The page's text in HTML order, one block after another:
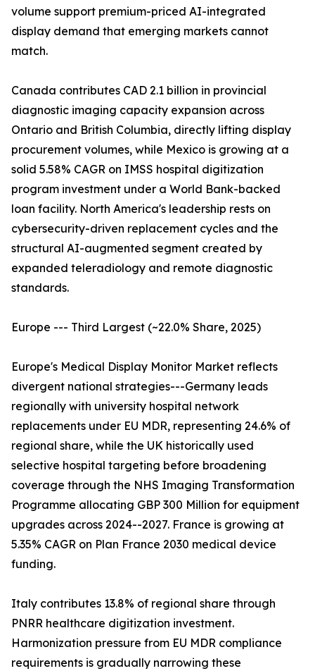
volume support premium-priced AI-integrated
display demand that emerging markets cannot
match.
Canada contributes CAD 2.1 billion in provincial
diagnostic imaging capacity expansion across
Ontario and British Columbia, directly lifting display
procurement volumes, while Mexico is growing at a
solid 5.58% CAGR on IMSS hospital digitization
program investment under a World Bank-backed
loan facility. North America's leadership rests on
cybersecurity-driven replacement cycles and the
structural AI-augmented segment created by
expanded teleradiology and remote diagnostic
standards.
Europe --- Third Largest (~22.0% Share, 2025)
Europe's Medical Display Monitor Market reflects
divergent national strategies---Germany leads
regionally with university hospital network
replacements under EU MDR, representing 24.6% of
regional share, while the UK historically used
selective hospital targeting before broadening
coverage through the NHS Imaging Transformation
Programme allocating GBP 300 Million for equipment
upgrades across 2024--2027. France is growing at
5.35% CAGR on Plan France 2030 medical device
funding.
Italy contributes 13.8% of regional share through
PNRR healthcare digitization investment.
Harmonization pressure from EU MDR compliance
requirements is gradually narrowing these